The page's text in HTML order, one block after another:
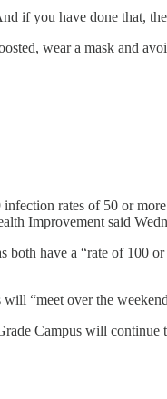
if you have done that,
wear a mask and
rates of 50 or
Improvement said
have a “rate of 100
“meet over the
Campus will